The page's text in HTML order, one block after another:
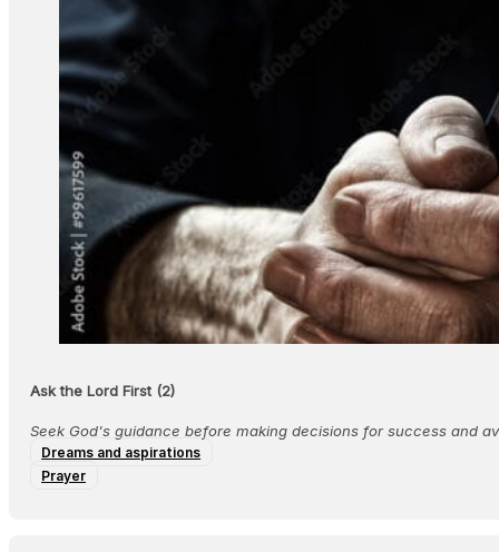
Ask the Lord First (2)
Seek God's guidance before making decisions for success and
Dreams and aspirations
Prayer